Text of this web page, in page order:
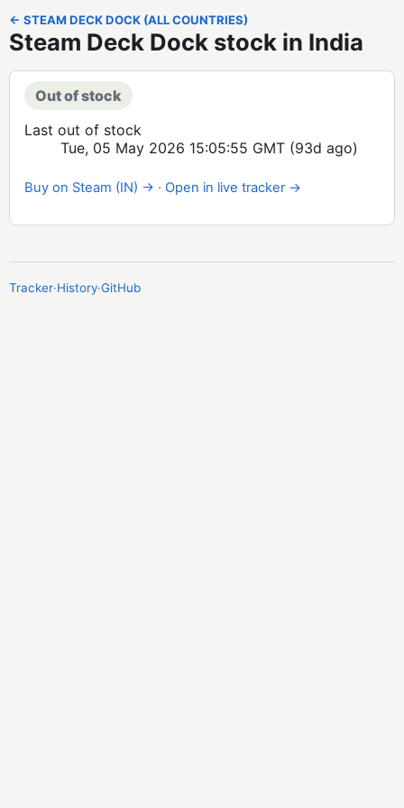
← STEAM DECK DOCK (ALL COUNTRIES)
Steam Deck Dock stock in India
Out of stock
Last out of stock
Tue, 05 May 2026 15:05:55 GMT (93d ago)
Buy on Steam (IN) → · Open in live tracker →
Tracker·History·GitHub